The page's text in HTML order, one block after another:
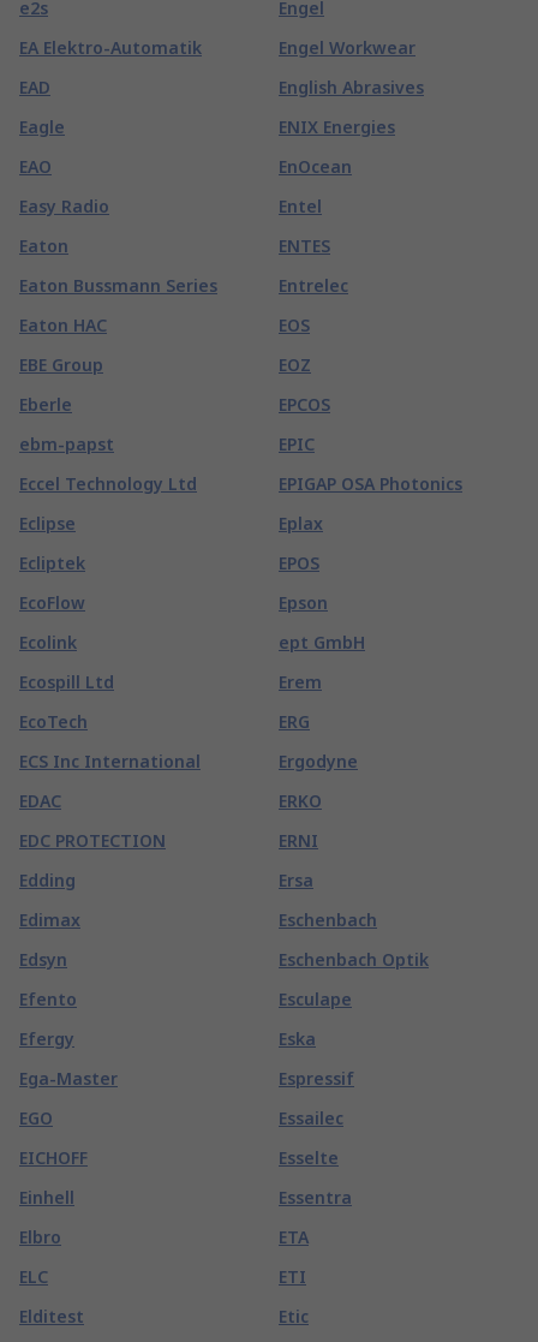
e2s
EA Elektro-Automatik
EAD
Eagle
EAO
Easy Radio
Eaton
Eaton Bussmann Series
Eaton HAC
EBE Group
Eberle
ebm-papst
Eccel Technology Ltd
Eclipse
Ecliptek
EcoFlow
Ecolink
Ecospill Ltd
EcoTech
ECS Inc International
EDAC
EDC PROTECTION
Edding
Edimax
Edsyn
Efento
Efergy
Ega-Master
EGO
EICHOFF
Einhell
Elbro
ELC
Elditest
Engel
Engel Workwear
English Abrasives
ENIX Energies
EnOcean
Entel
ENTES
Entrelec
EOS
EOZ
EPCOS
EPIC
EPIGAP OSA Photonics
Eplax
EPOS
Epson
ept GmbH
Erem
ERG
Ergodyne
ERKO
ERNI
Ersa
Eschenbach
Eschenbach Optik
Esculape
Eska
Espressif
Essailec
Esselte
Essentra
ETA
ETI
Etic